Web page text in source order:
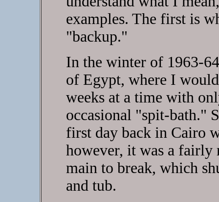
examples. The first is
"backup."
In the winter of 1963-
of Egypt, where I
weeks at a time with
occasional "spit-bath."
first day back in Cairo
however, it was a fairly
main to break, which
and tub.